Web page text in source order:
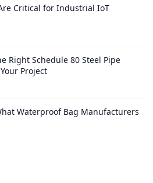
Critical for Industrial IoT
Right Schedule 80 Steel Pipe
Project
Waterproof Bag Manufacturers